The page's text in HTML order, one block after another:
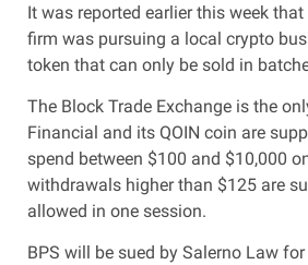
It was reported earlier this week
firm was pursuing a local crypto
token that can only be sold in
The Block Trade Exchange is the
Financial and its QOIN coin are
spend between $100 and $10,000
withdrawals higher than $125 are
allowed in one session.
BPS will be sued by Salerno Law